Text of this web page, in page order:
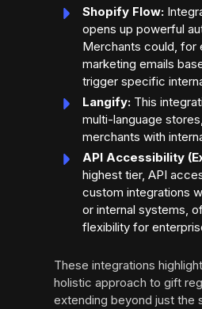
Shopify Flow:
opens up powerful
Merchants could, for
marketing emails
trigger specific
Langify: This
multi-language
merchants with
API Accessibility
highest tier, API
custom integrations
or internal systems,
flexibility for
These integrations
holistic approach to gift
extending beyond just the